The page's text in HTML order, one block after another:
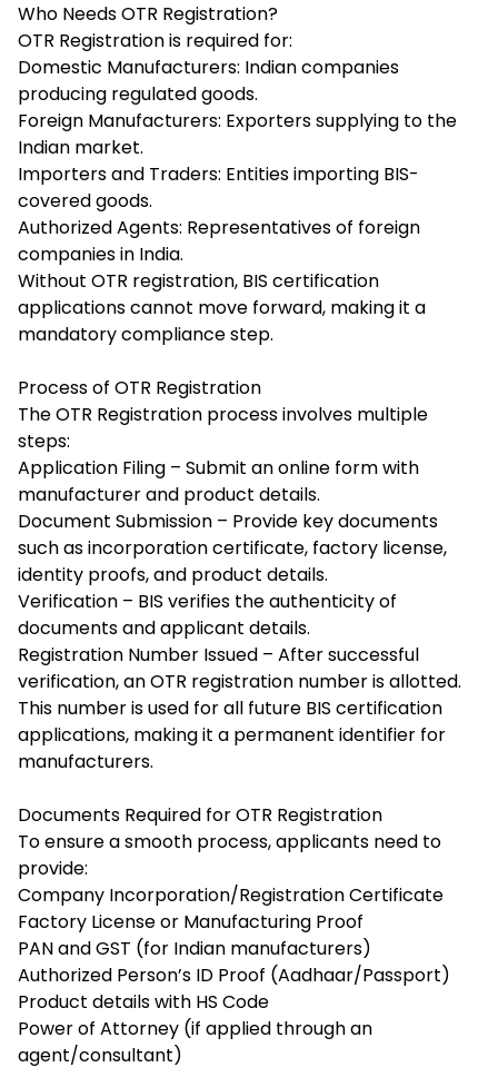
Who Needs OTR Registration?
OTR Registration is required for:
Domestic Manufacturers: Indian companies
producing regulated goods.
Foreign Manufacturers: Exporters supplying to the
Indian market.
Importers and Traders: Entities importing BIS-
covered goods.
Authorized Agents: Representatives of foreign
companies in India.
Without OTR registration, BIS certification
applications cannot move forward, making it a
mandatory compliance step.
Process of OTR Registration
The OTR Registration process involves multiple
steps:
Application Filing – Submit an online form with
manufacturer and product details.
Document Submission – Provide key documents
such as incorporation certificate, factory license,
identity proofs, and product details.
Verification – BIS verifies the authenticity of
documents and applicant details.
Registration Number Issued – After successful
verification, an OTR registration number is allotted.
This number is used for all future BIS certification
applications, making it a permanent identifier for
manufacturers.
Documents Required for OTR Registration
To ensure a smooth process, applicants need to
provide:
Company Incorporation/Registration Certificate
Factory License or Manufacturing Proof
PAN and GST (for Indian manufacturers)
Authorized Person’s ID Proof (Aadhaar/Passport)
Product details with HS Code
Power of Attorney (if applied through an
agent/consultant)